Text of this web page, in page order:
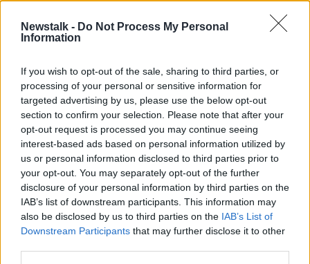
Newstalk - Do Not Process My Personal
Information
If you wish to opt-out of the sale, sharing to third parties, or
processing of your personal or sensitive information for
targeted advertising by us, please use the below opt-out
section to confirm your selection. Please note that after your
opt-out request is processed you may continue seeing
interest-based ads based on personal information utilized by
us or personal information disclosed to third parties prior to
your opt-out. You may separately opt-out of the further
disclosure of your personal information by third parties on the
IAB’s list of downstream participants. This information may
also be disclosed by us to third parties on the IAB’s List of
Downstream Participants that may further disclose it to other
Irish lose out at 2020 BAFTAs as
war epic '1917' takes seven prizes